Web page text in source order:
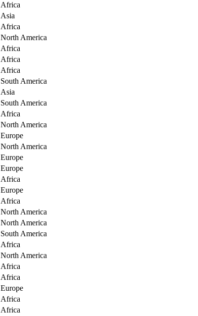
Africa
Asia
Africa
North America
Africa
Africa
Africa
South America
Asia
South America
Africa
North America
Europe
North America
Europe
Europe
Africa
Europe
Africa
North America
North America
South America
Africa
North America
Africa
Africa
Europe
Africa
Africa